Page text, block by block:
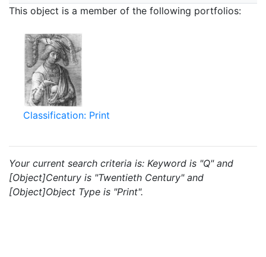
This object is a member of the following portfolios:
Classification: Print
Your current search criteria is: Keyword is "Q" and
[Object]Century is "Twentieth Century" and
[Object]Object Type is "Print".